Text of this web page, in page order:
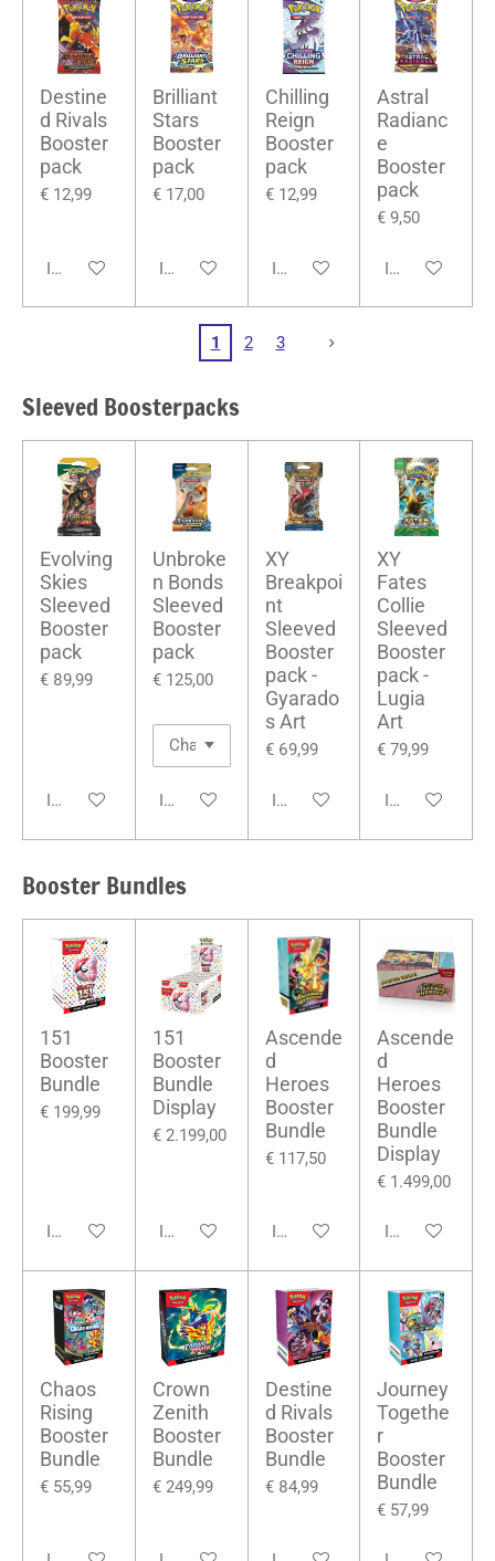
Destine
d Rivals
Booster
pack
€ 12,99
In winkelwagen
Brilliant
Stars
Booster
pack
€ 17,00
In winkelwagen
Chilling
Reign
Booster
pack
€ 12,99
In winkelwagen
Astral
Radianc
e
Booster
pack
€ 9,50
In
1 2 3
Sleeved Boosterpacks
Evolving
Skies
Sleeved
Booster
pack
€ 89,99
In winkelwagen
Unbroke
n Bonds
Sleeved
Booster
pack
€ 125,00
In winkelwagen
XY
Breakpoi
nt
Sleeved
Booster
pack -
Gyarado
s Art
€ 69,99
In winkelwagen
XY
Fates
Collie
Sleeved
Booster
pack -
Lugia
Art
€ 79,99
In
Booster Bundles
151
Booster
Bundle
€ 199,99
In winkelwagen
151
Booster
Bundle
Display
€ 2.199,00
In winkelwagen
Ascende
d
Heroes
Booster
Bundle
€ 117,50
In winkelwagen
Ascende
d
Heroes
Booster
Bundle
Display
€ 1.499,00
In
Chaos
Rising
Booster
Bundle
€ 55,99
Crown
Zenith
Booster
Bundle
€ 249,99
Destine
d Rivals
Booster
Bundle
€ 84,99
Journey
Togethe
r
Booster
Bundle
€ 57,99